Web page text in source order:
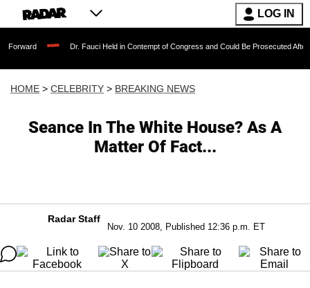
LOG IN
Dr. Fauci Held in Contempt of Congress and Could Be Prosecuted After Invoking
HOME > CELEBRITY > BREAKING NEWS
Seance In The White House? As A
Matter Of Fact...
Radar Staff
Nov. 10 2008, Published 12:36 p.m. ET